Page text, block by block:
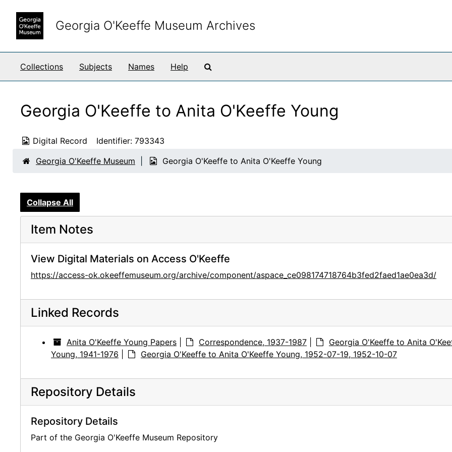
Georgia O'Keeffe Museum Archives
Collections Subjects Names Help
Georgia O'Keeffe to Anita O'Keeffe Young
Digital Record Identifier: 793343
Georgia O'Keeffe Museum
Georgia O'Keeffe to Anita O'Keeffe Young
Collapse All
Item Notes
View Digital Materials on Access O'Keeffe
https://access-ok.okeeffemuseum.org/archive/component/aspace_ce098174718764b3fed2faed1ae0ea3d/
Linked Records
Anita O'Keeffe Young Papers Correspondence, 1937-1987
Georgia O'Keeffe to Anita
Young, 1941-1976
Georgia O'Keeffe to Anita O'Keeffe Young, 1952-07-19, 1952-10-07
Repository Details
Repository Details
Part of the Georgia O'Keeffe Museum Repository